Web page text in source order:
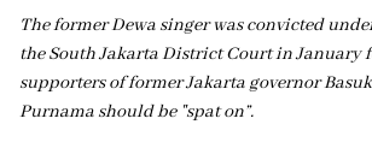
The former Dewa singer was convicted
the South Jakarta District Court in January
supporters of former Jakarta governor
Purnama should be "spat on”.